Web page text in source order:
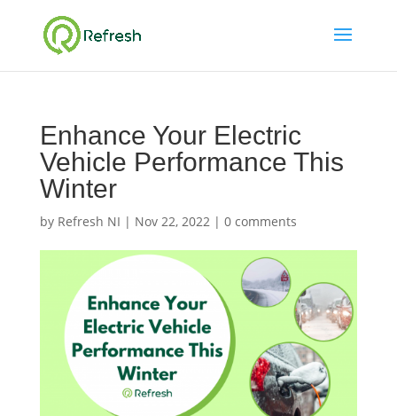
Enhance Your Electric
Vehicle Performance This
Winter
by Refresh NI | Nov 22, 2022| 0 comments